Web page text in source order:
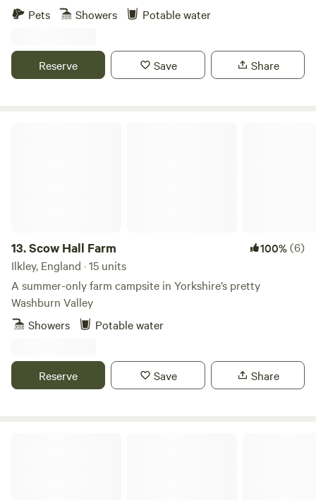
Pets
Showers Potable water
Reserve Save Share
13.Scow Hall Farm 100%(6)
Ilkley, England · 15 units
A summer-only farm campsite in Yorkshire’s pretty
Washburn Valley
Showers
Potable water
Reserve Save Share